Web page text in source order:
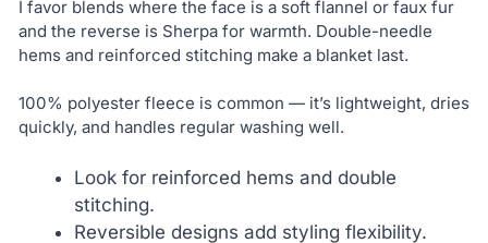
I favor blends where the face is a soft flannel or faux fur
and the reverse is Sherpa for warmth. Double-needle
hems and reinforced stitching make a blanket last.
100% polyester fleece is common — it’s lightweight, dries
quickly, and handles regular washing well.
Look for reinforced hems and double
stitching.
Reversible designs add styling flexibility.